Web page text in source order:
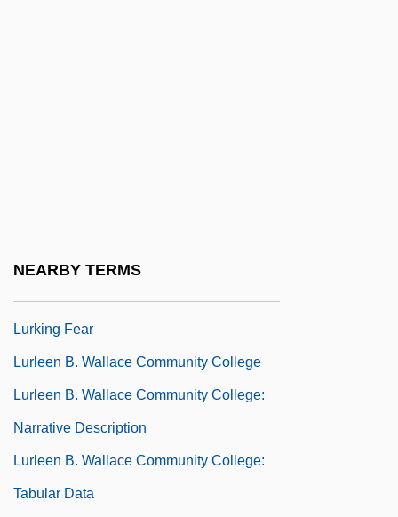
NEARBY TERMS
Lurker
Lurking Fear
Lurleen B. Wallace Community College
Lurleen B. Wallace Community College:
Narrative Description
Lurleen B. Wallace Community College:
Tabular Data